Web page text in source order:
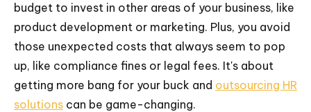
budget to invest in other areas of your business, like
product development or marketing. Plus, you avoid
those unexpected costs that always seem to pop
up, like compliance fines or legal fees. It's about
getting more bang for your buck and outsourcing HR
solutions can be game-changing.